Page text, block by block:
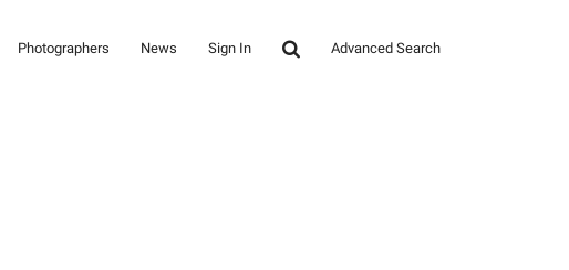
Photographers News Sign In Advanced Search